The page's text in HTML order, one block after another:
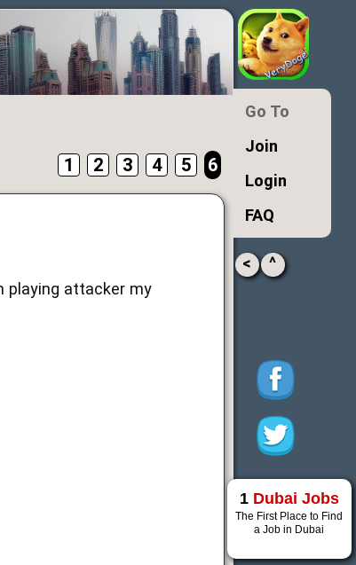
1 2 3 4 5 6
playing attacker my
Go To
Join
Login
FAQ
< ^
1 Dubai Jobs
The First Place to Find
a Job in Dubai